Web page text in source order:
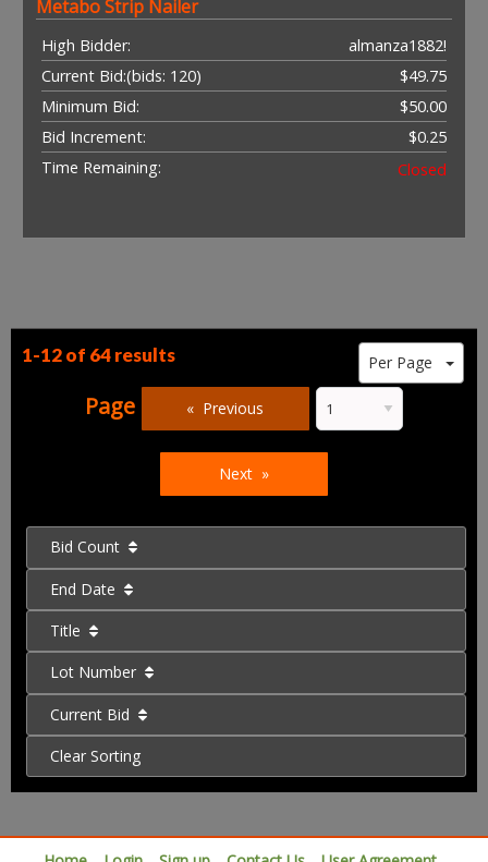
Metabo Strip Nailer
High Bidder:
almanza1882!
Current Bid:
$49.75
(bids: 120)
Minimum Bid:
$50.00
Bid Increment:
$0.25
Time Remaining:
Closed
1-12 of 64 results
Page Previous
Next
Per Page
Bid Count
End Date
Title
Lot Number
Current Bid
Clear Sorting